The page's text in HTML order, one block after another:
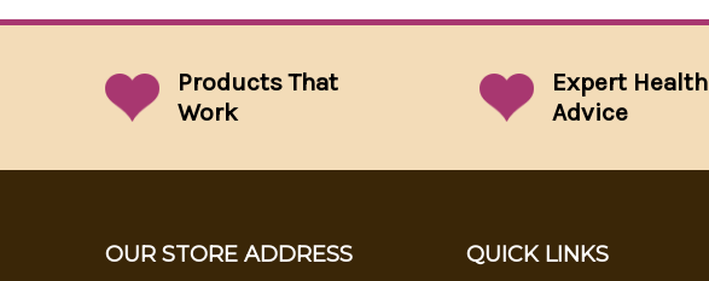
Products That
Work
Expert Health
Advice
OUR STORE ADDRESS
QUICK LINKS